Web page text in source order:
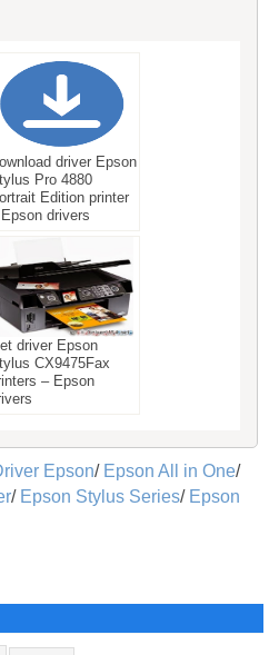
driver Epson
Pro 4880
Edition printer
drivers
driver Epson
CX9475Fax
– Epson
Epson/ Epson All in One/
/ Epson Stylus Series/ Epson